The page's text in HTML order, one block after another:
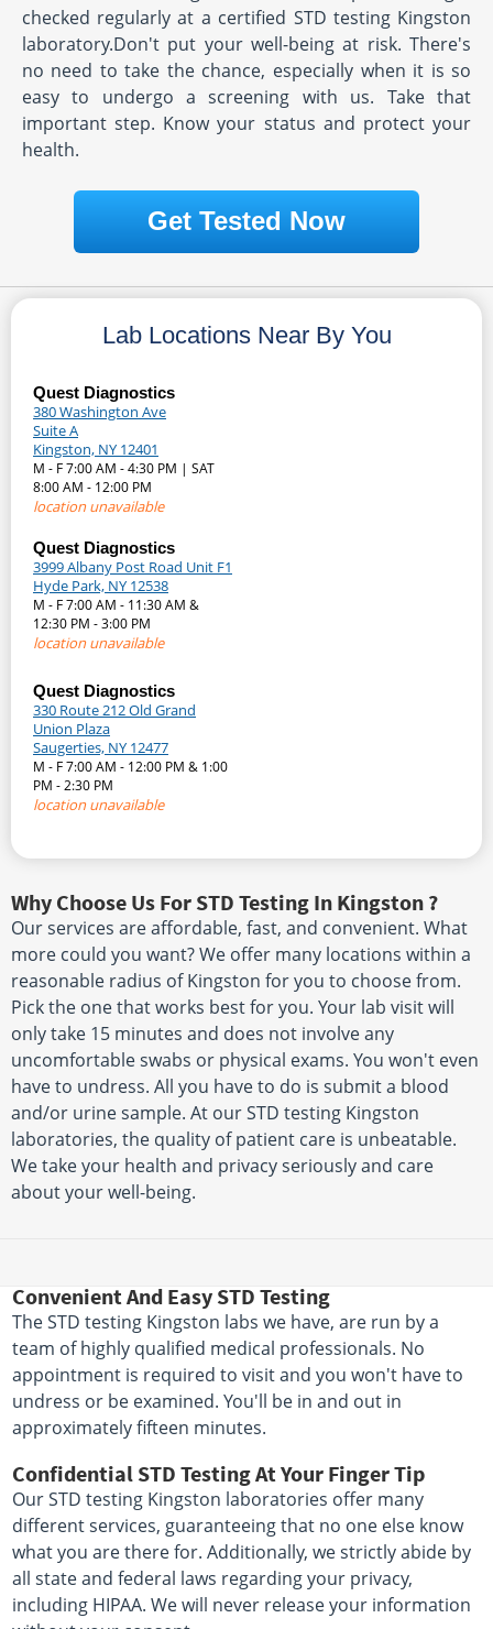
checked regularly at a certified STD testing Kingston
laboratory.Don't put your well-being at risk. There's
no need to take the chance, especially when it is so
easy to undergo a screening with us. Take that
important step. Know your status and protect your
health.
Get Tested Now
Lab Locations Near By You
Quest Diagnostics
380 Washington Ave
Suite A
Kingston, NY 12401
M - F 7:00 AM - 4:30 PM | SAT
8:00 AM - 12:00 PM
location unavailable
Quest Diagnostics
3999 Albany Post Road Unit F1
Hyde Park, NY 12538
M - F 7:00 AM - 11:30 AM &
12:30 PM - 3:00 PM
location unavailable
Quest Diagnostics
330 Route 212 Old Grand
Union Plaza
Saugerties, NY 12477
M - F 7:00 AM - 12:00 PM & 1:00
PM - 2:30 PM
location unavailable
Why Choose Us For STD Testing In Kingston ?
Our services are affordable, fast, and convenient. What
more could you want? We offer many locations within a
reasonable radius of Kingston for you to choose from.
Pick the one that works best for you. Your lab visit will
only take 15 minutes and does not involve any
uncomfortable swabs or physical exams. You won't even
have to undress. All you have to do is submit a blood
and/or urine sample. At our STD testing Kingston
laboratories, the quality of patient care is unbeatable.
We take your health and privacy seriously and care
about your well-being.
Convenient And Easy STD Testing
The STD testing Kingston labs we have, are run by a
team of highly qualified medical professionals. No
appointment is required to visit and you won't have to
undress or be examined. You'll be in and out in
approximately fifteen minutes.
Confidential STD Testing At Your Finger Tip
Our STD testing Kingston laboratories offer many
different services, guaranteeing that no one else know
what you are there for. Additionally, we strictly abide by
all state and federal laws regarding your privacy,
including HIPAA. We will never release your information